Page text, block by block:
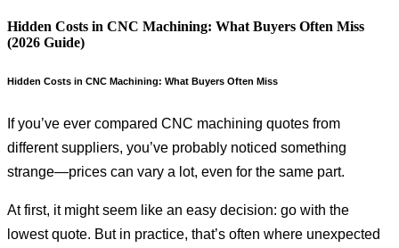
Hidden Costs in CNC Machining: What Buyers Often Miss
(2026 Guide)
Hidden Costs in CNC Machining: What Buyers Often Miss
If you’ve ever compared CNC machining quotes from
different suppliers, you’ve probably noticed something
strange—prices can vary a lot, even for the same part.
At first, it might seem like an easy decision: go with the
lowest quote. But in practice, that’s often where unexpected